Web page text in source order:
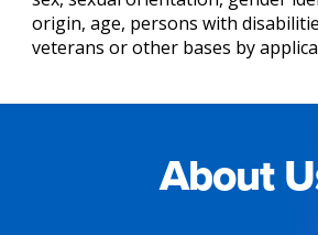
origin, age, persons with
veterans or other bases by
About